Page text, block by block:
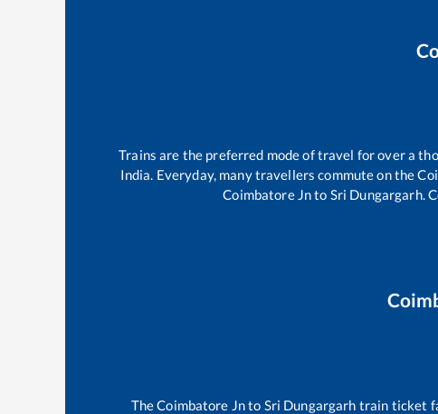
Trains are the preferred mode of travel for over a
India. Everyday, many travellers commute on the
Coimbatore Jnto Sri Dungargarh.
TheCoimbatore Jnto Sri Dungargarh train ticket